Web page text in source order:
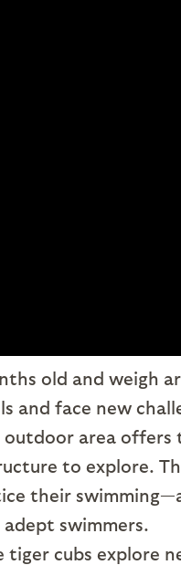
old and weigh
and face new
outdoor area
to explore.
their
swimmers.
tiger cubs explore